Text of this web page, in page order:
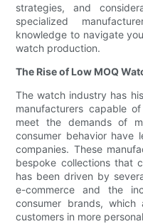
strategies, and
specialized
knowledge to navigate
watch production.
The Rise of Low MOQ
The watch industry has
manufacturers capable
meet the demands of
consumer behavior
companies. These
bespoke collections that
has been driven by
e-commerce and the
consumer brands,
customers in more